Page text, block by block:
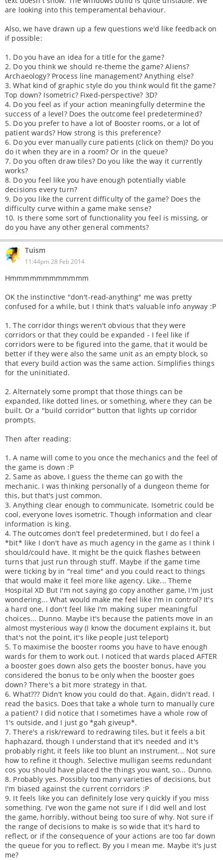
are looking into this temperamental behaviour.
Also, we have drawn up a few questions we'd like feedback on
if possible:
1. Do you have an idea for a title for the game?
2. Do you think we should re-theme the game? Aliens?
Archaeology? Process line management? Anything else?
3. What kind of graphic style do you think would fit the game?
Top down? Isometric? Fixed-perspective? 3D?
4. Do you feel as if your action meaningfully determine the
success of a level? Does the outcome feel predetermined?
5. Do you prefer to have a lot of Booster rooms, or a lot of
patient wards? How strong is this preference?
6. Do you ever manually cure patients (click on them)? Do you
do it when they are in a room? Or in the queue?
7. Do you often draw tiles? Do you like the way it currently
works?
8. Do you feel like you have enough potentially viable
decisions every turn?
9. Do you like the current difficulty of the game? Does the
difficulty curve within a game make sense?
10. Is there some sort of functionality you feel is missing, or
do you have any other general comments?
Tuism
11:44pm 28 Feb 2014
Hmmmmmmmmmmmm
OK the instinctive "don't-read-anything" me was pretty
confused for a while, but I think that's valuable info anyway :P
1. The corridor things weren't obvious that they were
corridors or that they could be expanded - I feel like if
corridors were to be figured into the game, that it would be
better if they were also the same unit as an empty block, so
that every build action was the same action. Simplifies things
for the uninitiated.
2. Alternately some prompt that those things can be
expanded, like dotted lines, or something, where they can be
built. Or a "build corridor" button that lights up corridor
prompts.
Then after reading:
1. A name will come to you once the mechanics and the feel of
the game is down :P
2. Same as above, I guess the theme can go with the
mechanic. I was thinking personally of a dungeon theme for
this, but that's just common.
3. Anything clear enough to communicate. Isometric could be
cool, everyone loves isometric. Though information and clear
information is king.
4. The outcomes don't feel predetermined, but I do feel a
*bit* like I don't have as much agency in the game as I think I
should/could have. It might be the quick flashes between
turns that just run through stuff. Maybe if the game time
were ticking by in "real time" and you could react to things
that would make it feel more like agency. Like... Theme
Hospital XD But I'm not saying go copy another game, I'm just
wondering... What would make me feel like I'm in control? It's
a hard one, I don't feel like I'm making super meaningful
choices... Dunno. Maybe it's because the patients move in an
almost mysterious way (I know the document explains it, but
that's not the point, it's like people just teleport)
5. To maximise the booster rooms you have to have enough
wards for them to work out. I noticed that wards placed AFTER
a booster goes down also gets the booster bonus, have you
considered the bonus to be only when the booster goes
down? There's a bit more strategy in that.
6. What??? Didn't know you could do that. Again, didn't read. I
read the basics. Does that take a whole turn to manually cure
a patient? I did notice that I sometimes have a whole row of
1's outside, and I just go *gah giveup*.
7. There's a risk/reward to redrawing tiles, but it feels a bit
haphazard, though I understand that it's needed and it's
probably right, it feels like too blunt an instrument... Not sure
how to refine it though. Selective mulligan seems redundant
cos you should have placed the things you want, so... Dunno.
8. Probably yes. Possibly too many varieties of decisions, but
I'm biased against the current corridors :P
9. It feels like you can definitely lose very quickly if you miss
something. I've won the game not sure if I did well and lost
the game, horribly, without being too sure of why. Not sure if
the range of decisions to make is so wide that it's hard to
reflect, or if the consequence of your actions are too far down
the queue for you to reflect. By you I mean me. Maybe it's just
me?